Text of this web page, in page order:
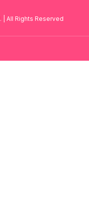
. | All Rights Reserved